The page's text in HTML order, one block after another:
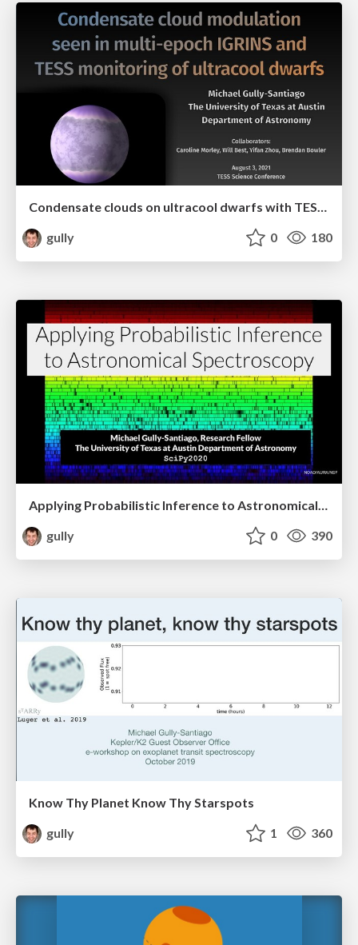
Condensate clouds on ultracool dwarfs with TESS and IGRINS
gully
0 180
Applying Probabilistic Inference to Astronomical Spectroscopy #SciPy2020
gully
0 390
Know Thy Planet Know Thy Starspots
gully
1 360